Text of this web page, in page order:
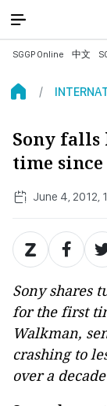
SGGP Online 中文
Sony falls
time since
June 4, 2012,
Sony shares
for the first
Walkman,
crashing to
over a